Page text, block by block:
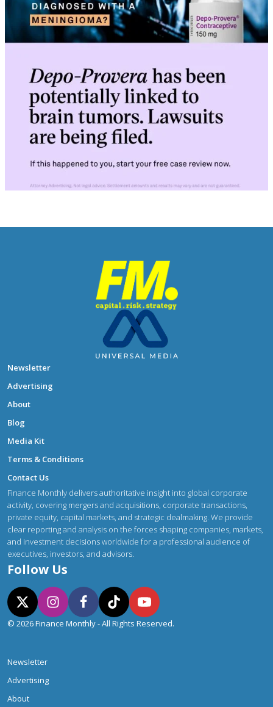
Newsletter
Advertising
About
Blog
Media Kit
Terms & Conditions
Contact Us
Finance Monthly delivers authoritative insight into global corporate
activity, covering mergers and acquisitions, corporate transactions,
private equity, capital markets, and strategic dealmaking. We provide
clear reporting and analysis on the forces shaping companies, markets,
and investment decisions worldwide for a professional audience of
executives, investors, and advisors.
Follow Us
© 2026 Finance Monthly - All Rights Reserved.
Newsletter
Advertising
About